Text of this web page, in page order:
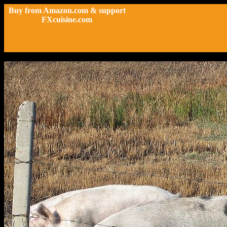
Buy from Amazon.com & support
FXcuisine.com